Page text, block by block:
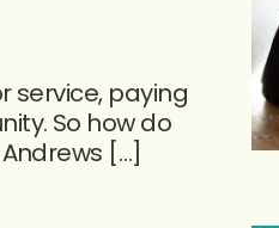
service, paying
So how do
[…]